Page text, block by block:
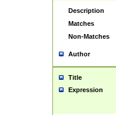
Description
Matches
Non-Matches
Author
Title
Expression